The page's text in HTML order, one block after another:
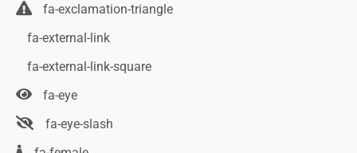
fa-exclamation-triangle
fa-external-link
fa-external-link-square
fa-eye
fa-eye-slash